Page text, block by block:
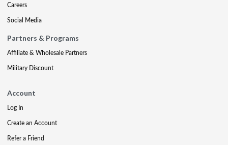
Careers
Social Media
Partners & Programs
Affiliate & Wholesale Partners
Military Discount
Account
Log In
Create an Account
Refer a Friend